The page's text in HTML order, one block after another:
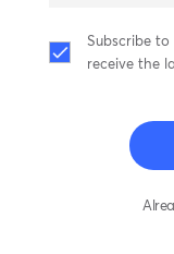
Subscribe to
receive the